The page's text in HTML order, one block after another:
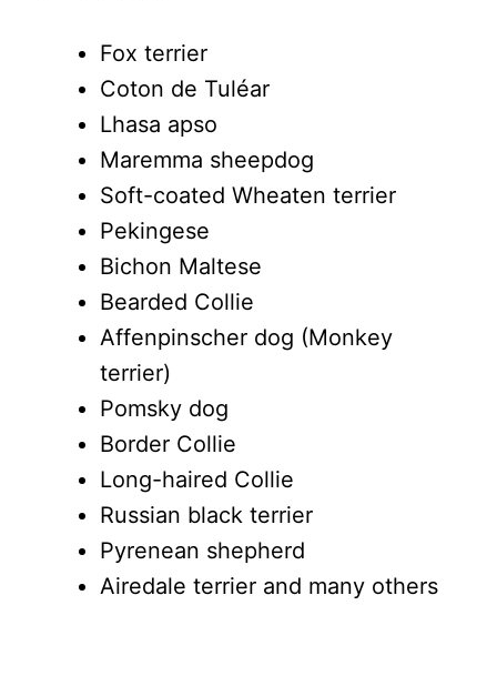
Fox terrier
Coton de Tuléar
Lhasa apso
Maremma sheepdog
Soft-coated Wheaten terrier
Pekingese
Bichon Maltese
Bearded Collie
Affenpinscher dog (Monkey
terrier)
Pomsky dog
Border Collie
Long-haired Collie
Russian black terrier
Pyrenean shepherd
Airedale terrier and many others